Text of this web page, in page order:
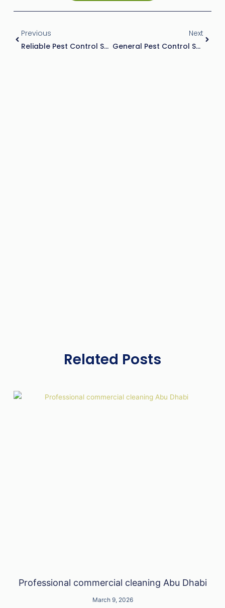
Previous
Reliable Pest Control Services In Abu Dhabi | Safe & Effective Pest Solutions
Next
General Pest Control Services By Al Rabwa: Your Trusted Pest Solution In Abu Dhabi
Related Posts
Professional commercial cleaning Abu Dhabi
March 9, 2026